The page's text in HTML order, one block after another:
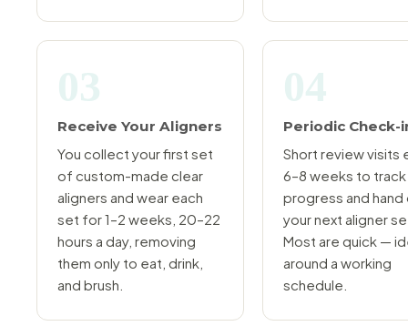
03
Receive Your Aligners
You collect your first set
of custom-made clear
aligners and wear each
set for 1–2 weeks, 20–22
hours a day, removing
them only to eat, drink,
and brush.
04
Periodic Check-
Short review visits
6–8 weeks to track
progress and hand
your next aligner
Most are quick —
around a working
schedule.